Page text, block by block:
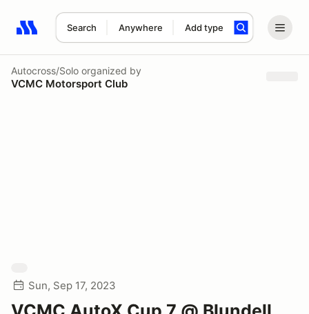
Search Anywhere Add type
Search results: No search term
Autocross/Solo organized by
VCMC Motorsport Club
Sun, Sep 17, 2023